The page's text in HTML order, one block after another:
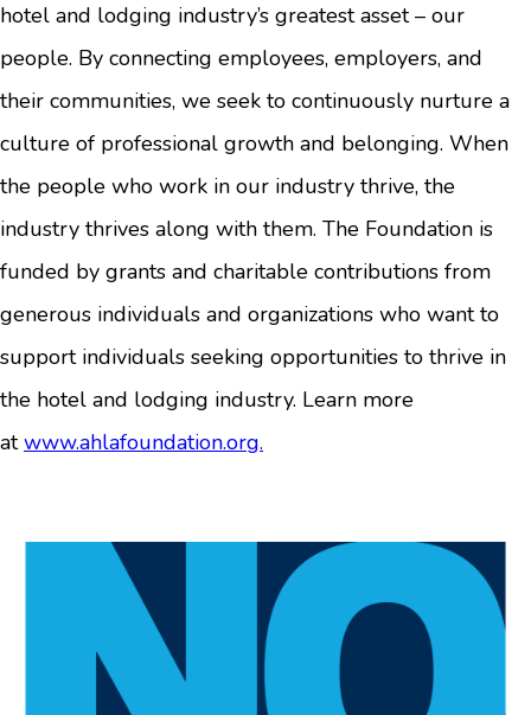
hotel and lodging industry’s greatest asset – our
people. By connecting employees, employers, and
their communities, we seek to continuously nurture a
culture of professional growth and belonging. When
the people who work in our industry thrive, the
industry thrives along with them. The Foundation is
funded by grants and charitable contributions from
generous individuals and organizations who want to
support individuals seeking opportunities to thrive in
the hotel and lodging industry. Learn more
atwww.ahlafoundation.org.